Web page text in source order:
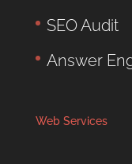
SEO Audit
Answer
Web Services